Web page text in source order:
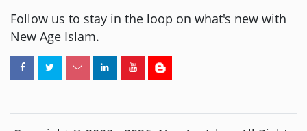
Follow us to stay in the loop on what's new with
New Age Islam.